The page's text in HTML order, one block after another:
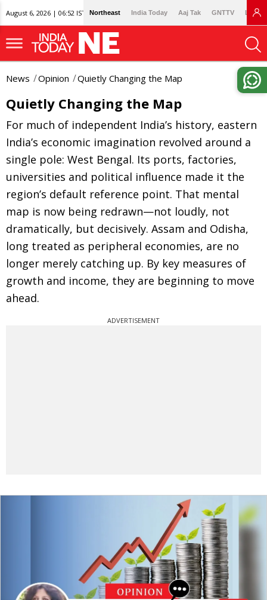
August 6, 2026 | 06:52 IST Northeast India Today Aaj Tak GNTTV
News Opinion Quietly Changing the Map
Quietly Changing the Map
For much of independent India’s history, eastern
India’s economic imagination revolved around a
single pole: West Bengal. Its ports, factories,
universities and political influence made it the
region’s default reference point. That mental
map is now being redrawn—not loudly, not
dramatically, but decisively. Assam and Odisha,
long treated as peripheral economies, are no
longer merely catching up. By key measures of
growth and income, they are beginning to move
ahead.
ADVERTISEMENT